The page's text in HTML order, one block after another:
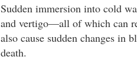
Sudden immersion into cold
and vertigo­—all of which can
also cause sudden changes in
death.